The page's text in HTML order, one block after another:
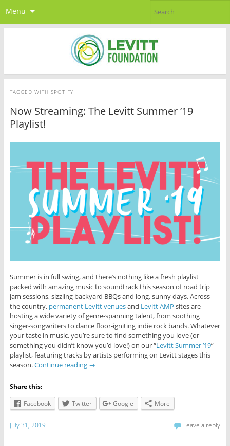
Menu
TAGGED WITH SPOTIFY
Now Streaming: The Levitt Summer ’19
Playlist!
Summer is in full swing, and there’s nothing like a fresh playlist
packed with amazing music to soundtrack this season of road trip
jam sessions, sizzling backyard BBQs and long, sunny days. Across
the country, permanent Levitt venuesand Levitt AMP sites are
hosting a wide variety of genre-spanning talent, from soothing
singer-songwriters to dance floor-igniting indie rock bands. Whatever
your taste in music, you’re sure to find something you love (or
something you didn’t know you’d love!) on our “Levitt Summer ’19”
playlist, featuring tracks by artists performing on Levitt stages this
season.Continue reading →
Share this:
Facebook
Twitter Google More
July 31, 2019 Leave a reply